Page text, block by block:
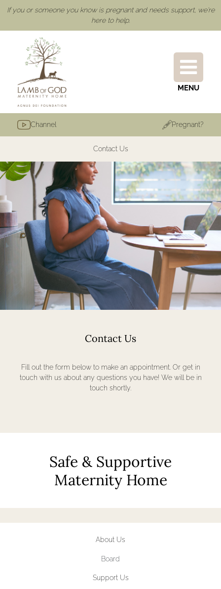
If you or someone you know is pregnant and needs support, we're
here to help.
MENU
Channel Pregnant?
Contact Us
Contact Us
Fill out the form below to make an appointment. Or get in
touch with us about any questions you have! We will be in
touch shortly.
Safe & Supportive
Maternity Home
About Us
Board
Support Us